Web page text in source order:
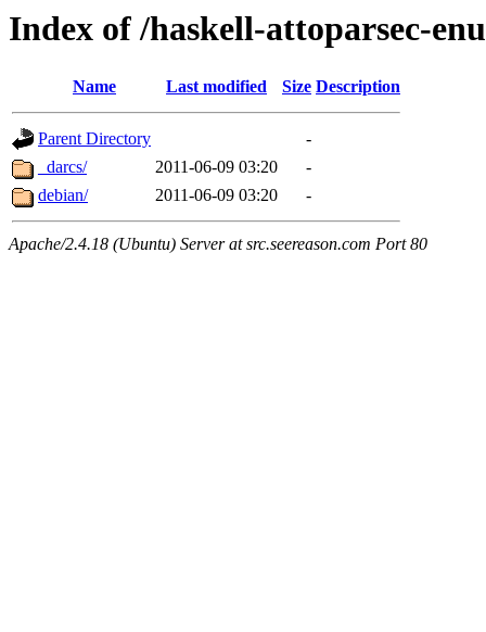
Index of /haskell-attoparsec-
Name Last modified Size Description
Parent Directory
-
_darcs/
2011-06-09 03:20
-
debian/
2011-06-09 03:20 -
Apache/2.4.18 (Ubuntu) Server at src.seereason.com Port 80